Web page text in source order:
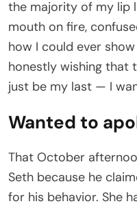
the majority of my lip
mouth on fire,
how I could ever
honestly wishing that
just be my last — I
Wanted to
That October
Seth because he
for his behavior. She